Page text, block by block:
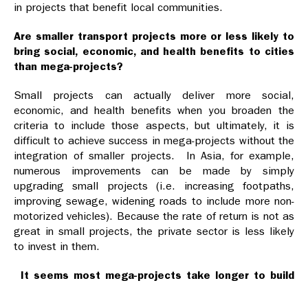
in projects that benefit local communities.
Are smaller transport projects more or less likely to
bring social, economic, and health benefits to cities
than mega-projects?
Small projects can actually deliver more social,
economic, and health benefits when you broaden the
criteria to include those aspects, but ultimately, it is
difficult to achieve success in mega-projects without the
integration of smaller projects. In Asia, for example,
numerous improvements can be made by simply
upgrading small projects (i.e. increasing footpaths,
improving sewage, widening roads to include more non-
motorized vehicles). Because the rate of return is not as
great in small projects, the private sector is less likely
to invest in them.
It seems most mega-projects take longer to build